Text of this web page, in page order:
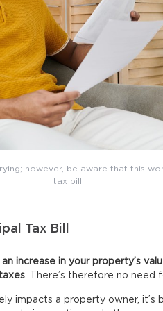
however, be aware that this
tax bill.
Tax Bill
an increase in your property’s
. There’s therefore no need
impacts a property owner, it’s